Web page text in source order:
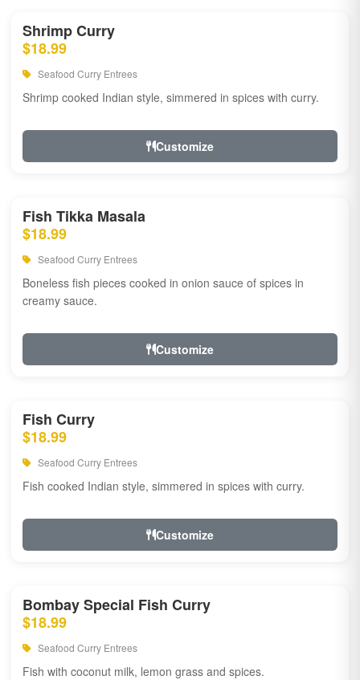
Shrimp Curry
$18.99
Seafood Curry Entrees
Shrimp cooked Indian style, simmered in spices with curry.
Customize
Fish Tikka Masala
$18.99
Seafood Curry Entrees
Boneless fish pieces cooked in onion sauce of spices in
creamy sauce.
Customize
Fish Curry
$18.99
Seafood Curry Entrees
Fish cooked Indian style, simmered in spices with curry.
Customize
Bombay Special Fish Curry
$18.99
Seafood Curry Entrees
Fish with coconut milk, lemon grass and spices.